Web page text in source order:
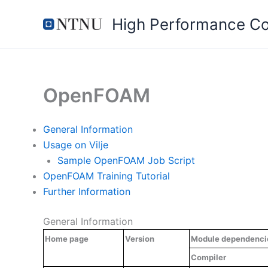
High Performance
OpenFOAM
General Information
Usage on Vilje
Sample OpenFOAM Job Script
OpenFOAM Training Tutorial
Further Information
General Information
Home page Version
Module
Compiler